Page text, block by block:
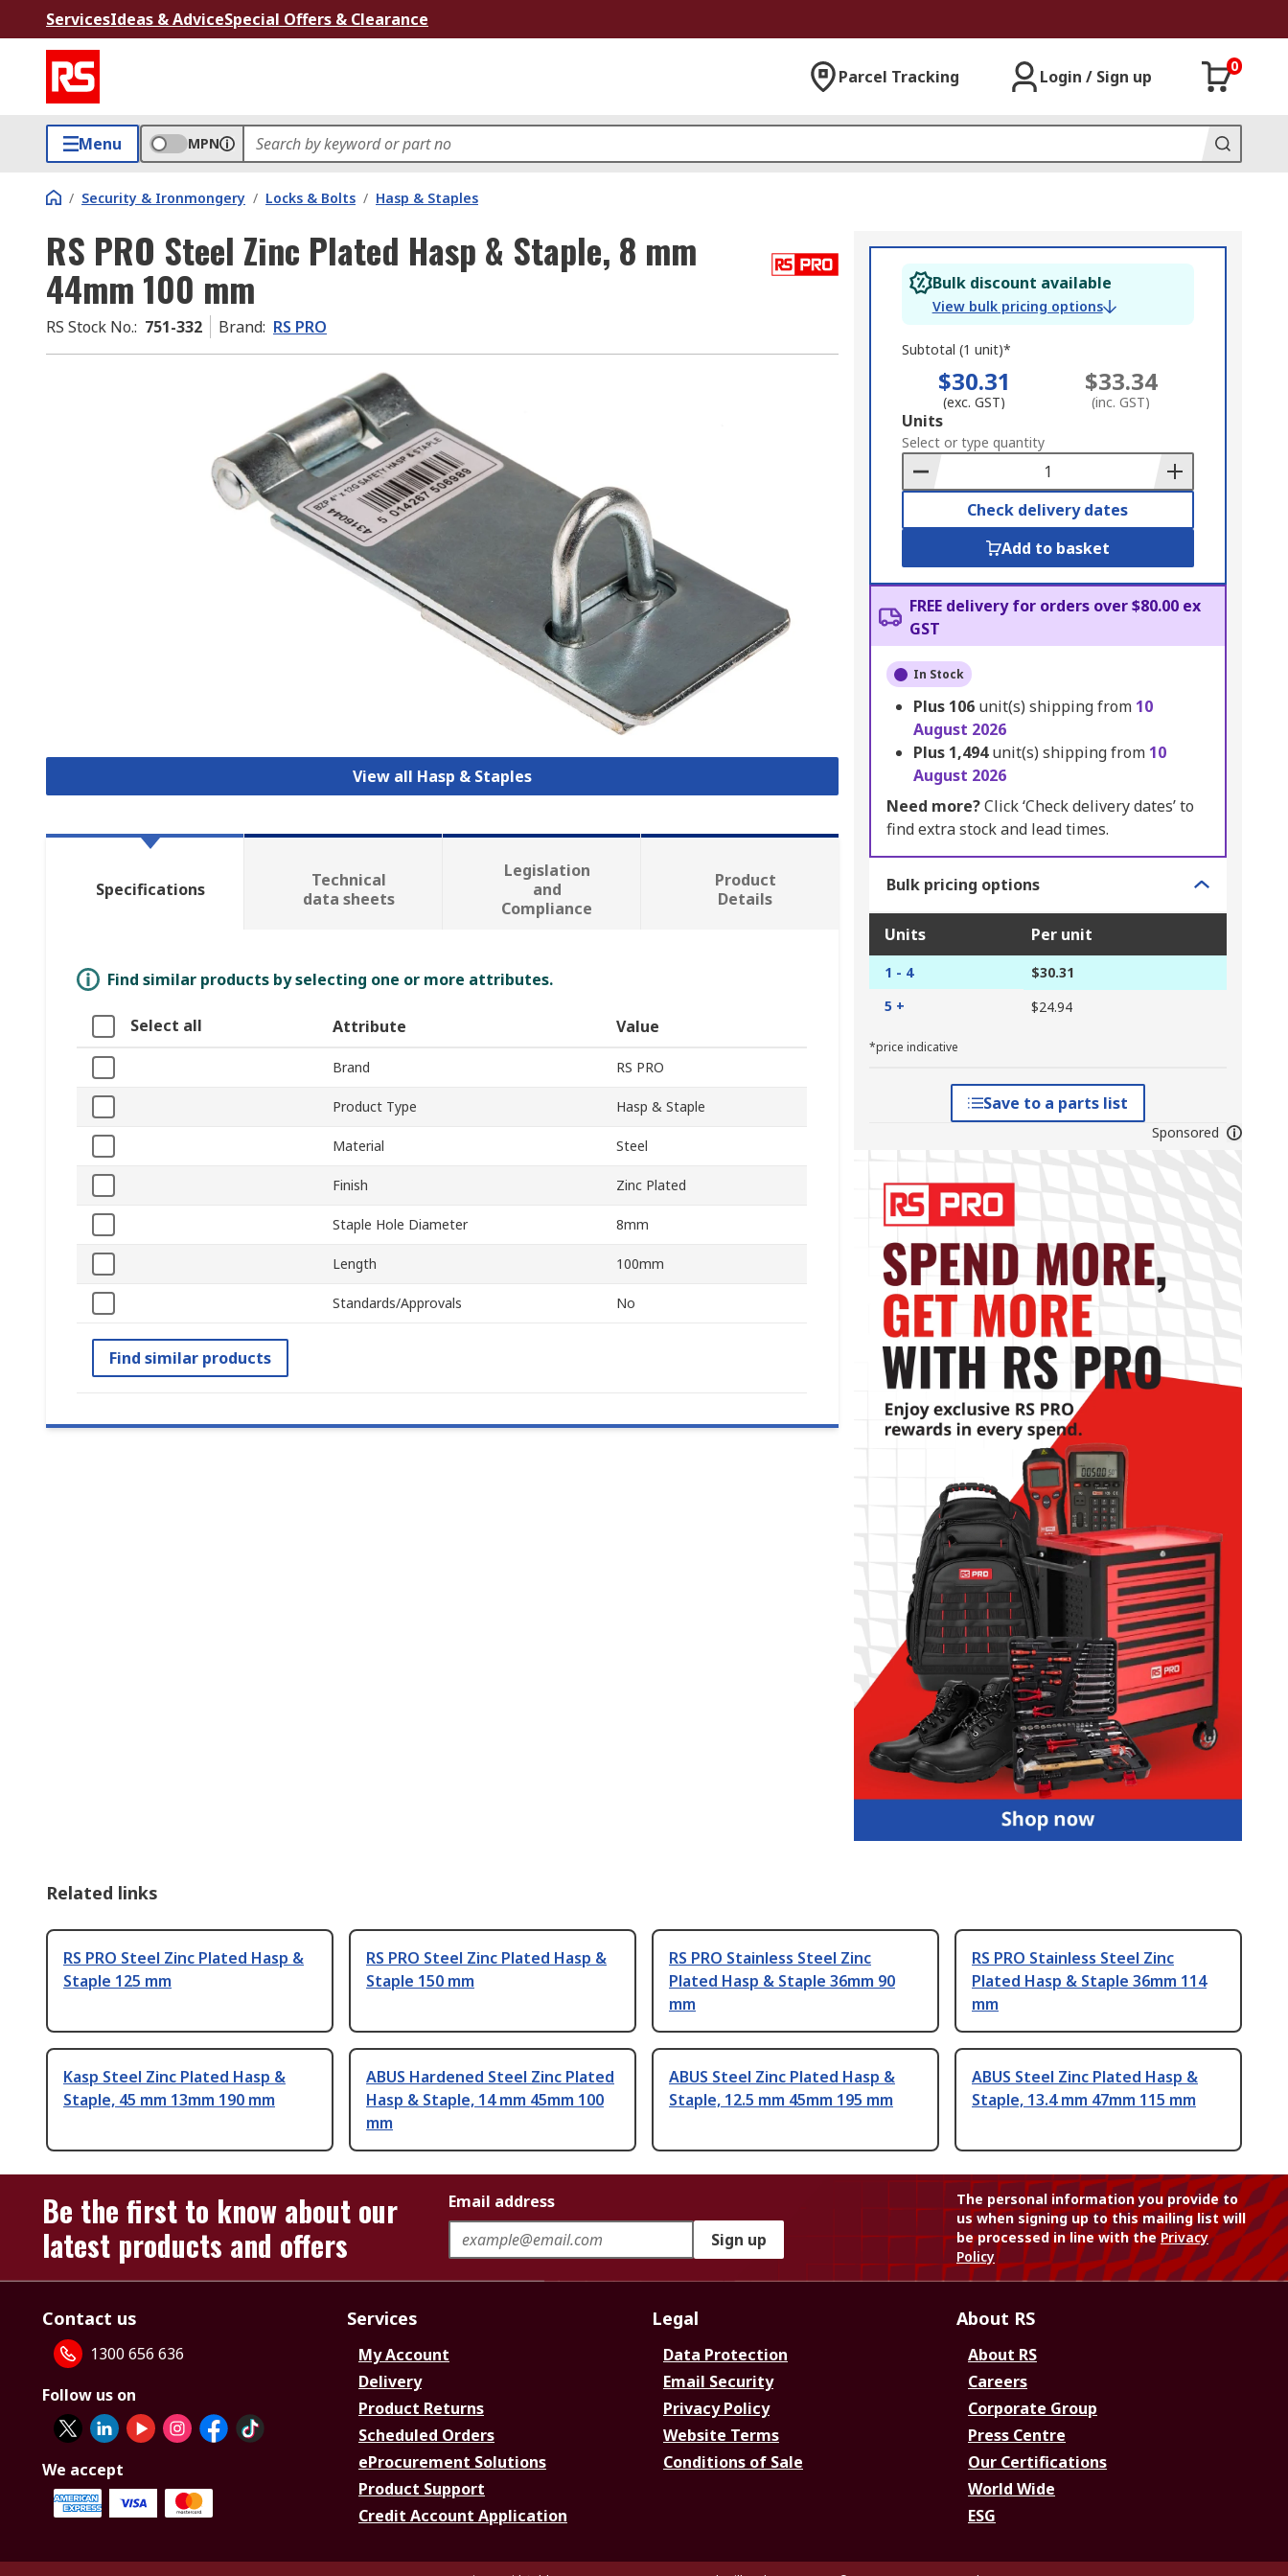
ServicesIdeas & AdviceSpecial Offers & Clearance
Parcel Tracking Login / Sign up
0
Menu MPN
/ Security & Ironmongery / Locks & Bolts / Hasp & Staples
RS PRO Steel Zinc Plated Hasp & Staple, 8 mm
44mm 100 mm
RS Stock No.: 751-332 Brand: RS PRO
View all Hasp & Staples
Bulk discount available
View bulk pricing options
Subtotal (1 unit)*
$30.31
(exc. GST)
$33.34
(inc. GST)
Add
to
Basket
Units
Select or type quantity
Check delivery dates
Add to basket
FREE delivery for orders over $80.00 ex
GST
In Stock
Plus 106 unit(s) shipping from 10
August 2026
Plus 1,494unit(s) shipping from 10
August 2026
Need more?Click ‘Check delivery dates’ to
find extra stock and lead times.
Bulk pricing options
Units Per unit
1 - 4
$30.31
5 +
$24.94
*price indicative
Save to a parts list
Sponsored
Specifications
Technical
data sheets
Legislation
and
Compliance
Product
Details
Find similar products by selecting one or more attributes.
Select all Attribute Value
Brand RS PRO
Product Type Hasp & Staple
Material Steel
Finish Zinc Plated
Staple Hole Diameter 8mm
Length 100mm
Standards/Approvals No
Find similar products
Related links
RS PRO Steel Zinc Plated Hasp &
Staple 125 mm
RS PRO Steel Zinc Plated Hasp &
Staple 150 mm
RS PRO Stainless Steel Zinc
Plated Hasp & Staple 36mm 90
mm
RS PRO Stainless Steel Zinc
Plated Hasp & Staple 36mm 114
mm
Kasp Steel Zinc Plated Hasp &
Staple, 45 mm 13mm 190 mm
ABUS Hardened Steel Zinc Plated
Hasp & Staple, 14 mm 45mm 100
mm
ABUS Steel Zinc Plated Hasp &
Staple, 12.5 mm 45mm 195 mm
ABUS Steel Zinc Plated Hasp &
Staple, 13.4 mm 47mm 115 mm
Be the first to know about our
latest products and offers
Email address
Sign up
The personal information you provide to
us when signing up to this mailing list will
be processed in line with thePrivacy
Policy
Contact us
1300 656 636
Follow us on
We accept
Services
My Account
Delivery
Product Returns
Scheduled Orders
eProcurement Solutions
Product Support
Credit Account Application
Legal
Data Protection
Email Security
Privacy Policy
Website Terms
Conditions of Sale
About RS
About RS
Careers
Corporate Group
Press Centre
Our Certifications
World Wide
ESG